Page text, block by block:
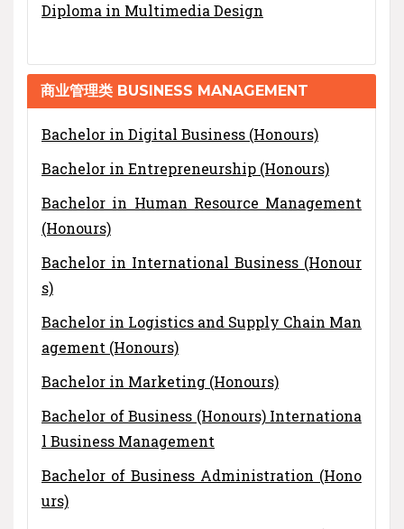
Diploma in Multimedia Design
商业管理类 BUSINESS MANAGEMENT
Bachelor in Digital Business (Honours)
Bachelor in Entrepreneurship (Honours)
Bachelor in Human Resource Management
(Honours)
Bachelor in International Business (Honour
s)
Bachelor in Logistics and Supply Chain Man
agement (Honours)
Bachelor in Marketing (Honours)
Bachelor of Business (Honours) Internationa
l Business Management
Bachelor of Business Administration (Hono
urs)